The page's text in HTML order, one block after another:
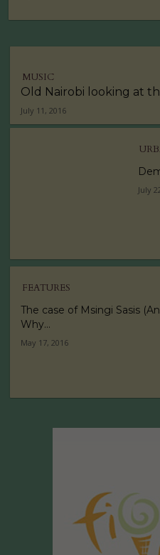
MUSIC
Old Nairobi looking at
July 11, 2016
July
FEATURES
The case of Msingi Sasis
Why...
May 17, 2016